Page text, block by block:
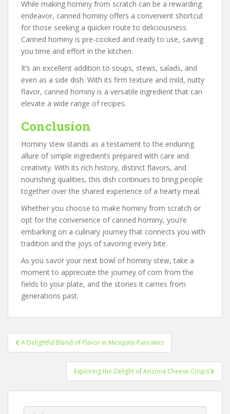
While making hominy from scratch can be a rewarding
endeavor, canned hominy offers a convenient shortcut
for those seeking a quicker route to deliciousness.
Canned hominy is pre-cooked and ready to use, saving
you time and effort in the kitchen.
It’s an excellent addition to soups, stews, salads, and
even as a side dish. With its firm texture and mild, nutty
flavor, canned hominy is a versatile ingredient that can
elevate a wide range of recipes.
Conclusion
Hominy stew stands as a testament to the enduring
allure of simple ingredients prepared with care and
creativity. With its rich history, distinct flavors, and
nourishing qualities, this dish continues to bring people
together over the shared experience of a hearty meal.
Whether you choose to make hominy from scratch or
opt for the convenience of canned hominy, you’re
embarking on a culinary journey that connects you with
tradition and the joys of savoring every bite.
As you savor your next bowl of hominy stew, take a
moment to appreciate the journey of corn from the
fields to your plate, and the stories it carries from
generations past.
Post
navigation
A Delightful Blend of Flavor in Mesquite Pancakes
Exploring the Delight of Arizona Cheese Crisps